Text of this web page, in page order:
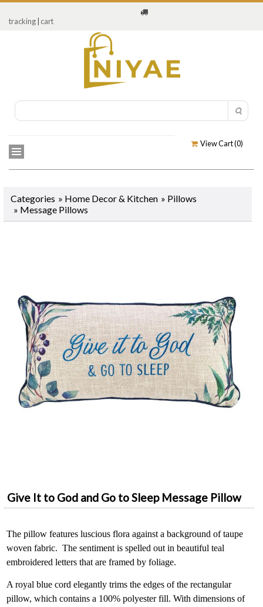
tracking cart
View Cart (0)
Categories » Home Decor & Kitchen » Pillows
» Message Pillows
Give It to God and Go to Sleep Message Pillow
The pillow features luscious flora against a background of taupe
woven fabric. The sentiment is spelled out in beautiful teal
embroidered letters that are framed by foliage.
A royal blue cord elegantly trims the edges of the rectangular
pillow, which contains a 100% polyester fill. With dimensions of